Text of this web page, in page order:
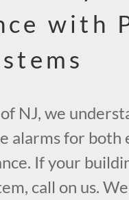
with
NJ, we
alarms for both
If your
call on us.